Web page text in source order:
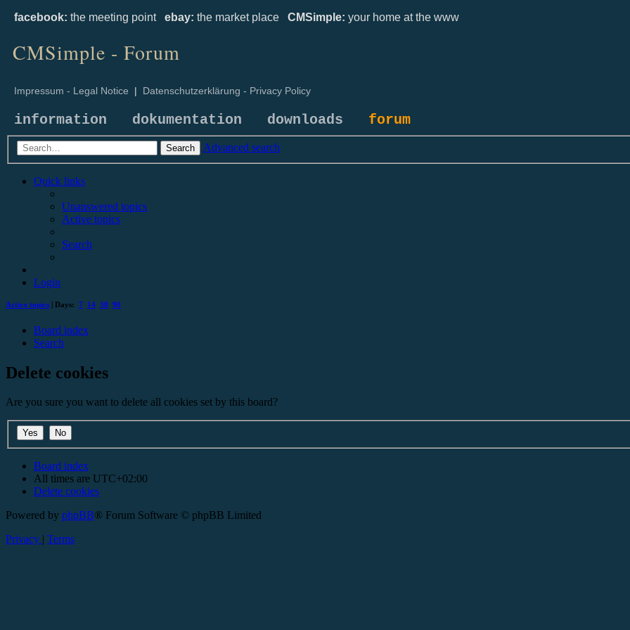
facebook: the meeting point ebay: the market place CMSimple: your home at the www
CMSimple - Forum
Impressum - Legal Notice | Datenschutzerklärung - Privacy Policy
information dokumentation downloads forum
Search Advanced search
Quick links
Unanswered topics
Active topics
Search
Login
Active topics | Days: 7 14 30 90
Board index
Search
Delete cookies
Are you sure you want to delete all cookies set by this board?
Board index
All times are UTC+02:00
Delete cookies
Powered by phpBB® Forum Software © phpBB Limited
Privacy | Terms